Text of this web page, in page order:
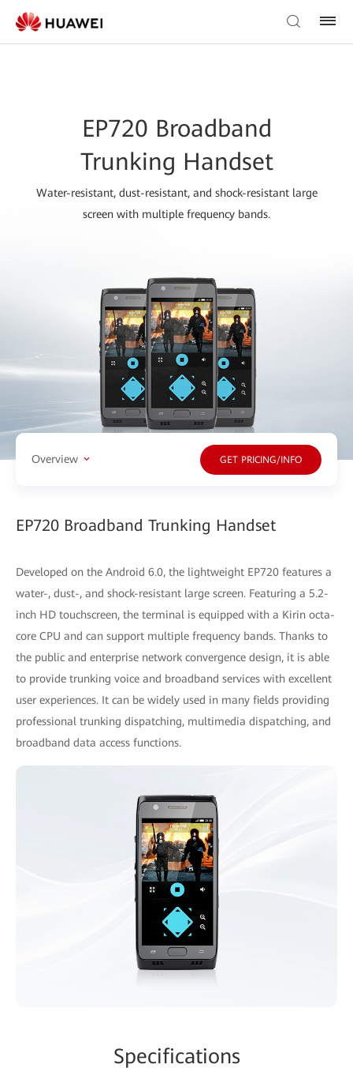
EP720 Broadband
Trunking Handset
Water-resistant, dust-resistant, and shock-resistant large
screen with multiple frequency bands.
Overview GET PRICING/INFO
EP720 Broadband Trunking Handset
Developed on the Android 6.0, the lightweight EP720 features a
water-, dust-, and shock-resistant large screen. Featuring a 5.2-
inch HD touchscreen, the terminal is equipped with a Kirin octa-
core CPU and can support multiple frequency bands. Thanks to
the public and enterprise network convergence design, it is able
to provide trunking voice and broadband services with excellent
user experiences. It can be widely used in many fields providing
professional trunking dispatching, multimedia dispatching, and
broadband data access functions.
Specifications